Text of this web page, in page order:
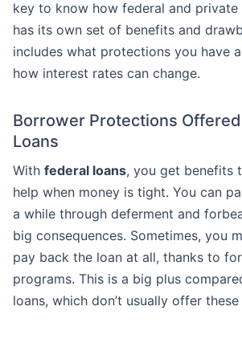
key to know how federal and private
has its own set of benefits and
includes what protections you have
how interest rates can change.
Borrower Protections
Loans
With federal loans, you get benefits
help when money is tight. You can
a while through deferment and
big consequences. Sometimes, you
pay back the loan at all, thanks to
programs. This is a big plus
loans, which don’t usually offer these